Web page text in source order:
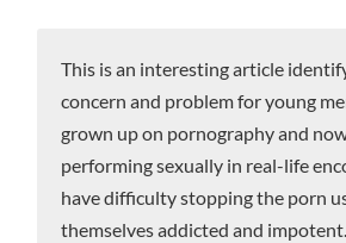
This is an interesting article
concern and problem for young
grown up on pornography and
performing sexually in real-life
have difficulty stopping the porn
themselves addicted and impotent.